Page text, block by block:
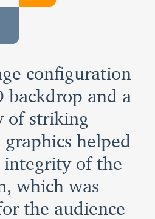
configuration
backdrop and a
of striking
helped
integrity of the
which was
the audience